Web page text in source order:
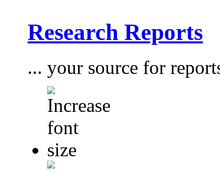
Research Reports
... your source for